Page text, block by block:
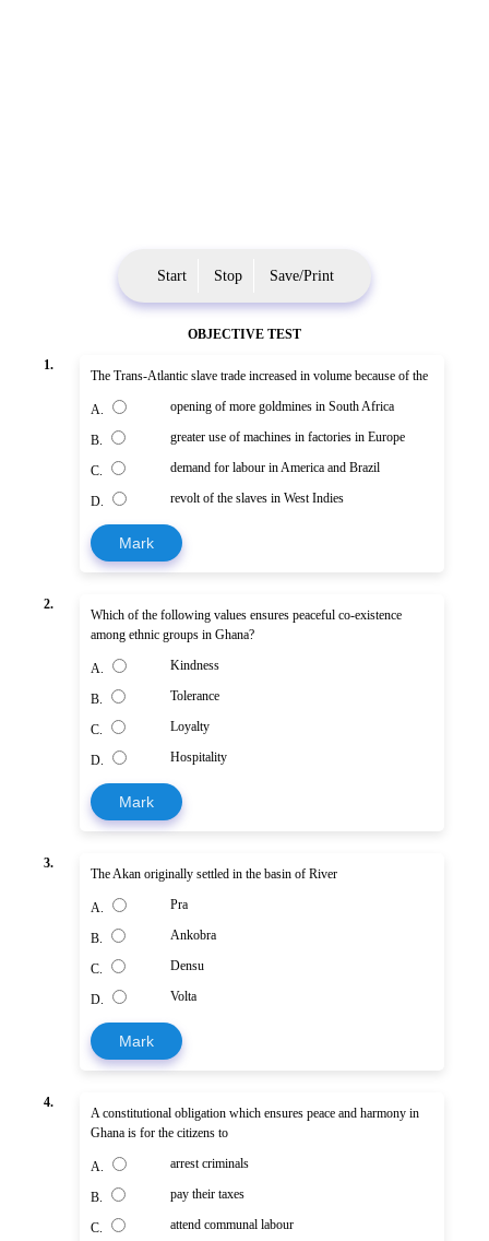
Start Stop Save/Print
OBJECTIVE TEST
1.
The Trans-Atlantic slave trade increased in volume because of the
A. opening of more goldmines in South Africa
B. greater use of machines in factories in Europe
C. demand for labour in America and Brazil
D. revolt of the slaves in West Indies
Mark
2.
Which of the following values ensures peaceful co-existence
among ethnic groups in Ghana?
A. Kindness
B. Tolerance
C. Loyalty
D. Hospitality
Mark
3.
The Akan originally settled in the basin of River
A. Pra
B. Ankobra
C. Densu
D. Volta
Mark
4.
A constitutional obligation which ensures peace and harmony in
Ghana is for the citizens to
A. arrest criminals
B. pay their taxes
C. attend communal labour